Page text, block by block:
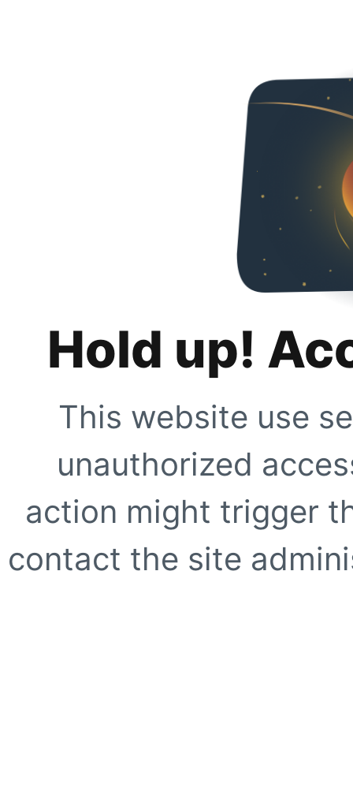
Hold up!
This website use
unauthorized
action might trigger
contact the site